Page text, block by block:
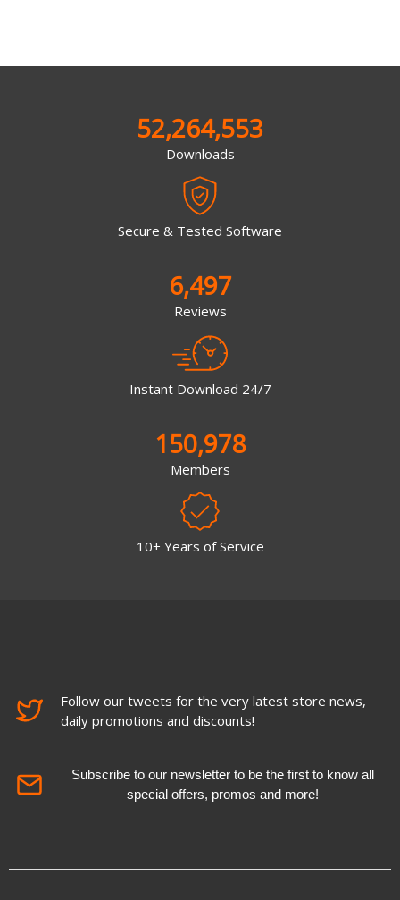
52,264,553
Downloads
Secure & Tested Software
6,497
Reviews
Instant Download 24/7
150,978
Members
10+ Years of Service
Follow our tweets for the very latest store news,
daily promotions and discounts!
Subscribe to our newsletter to be the first to know all
special offers, promos and more!